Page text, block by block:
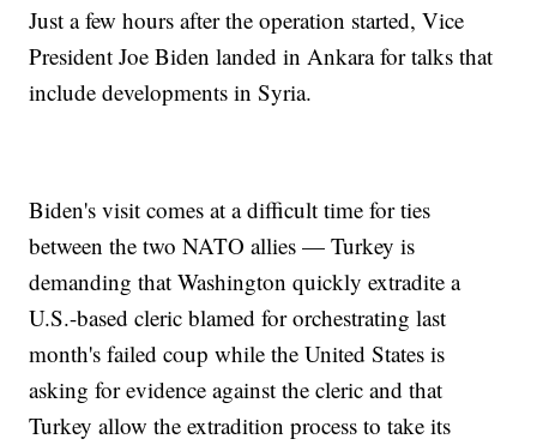
Just a few hours after the operation started, Vice
President Joe Biden landed in Ankara for talks that
include developments in Syria.
Biden's visit comes at a difficult time for ties
between the two NATO allies — Turkey is
demanding that Washington quickly extradite a
U.S.-based cleric blamed for orchestrating last
month's failed coup while the United States is
asking for evidence against the cleric and that
Turkey allow the extradition process to take its